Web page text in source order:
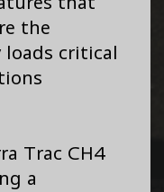
the
loads critical
Trac CH4
a